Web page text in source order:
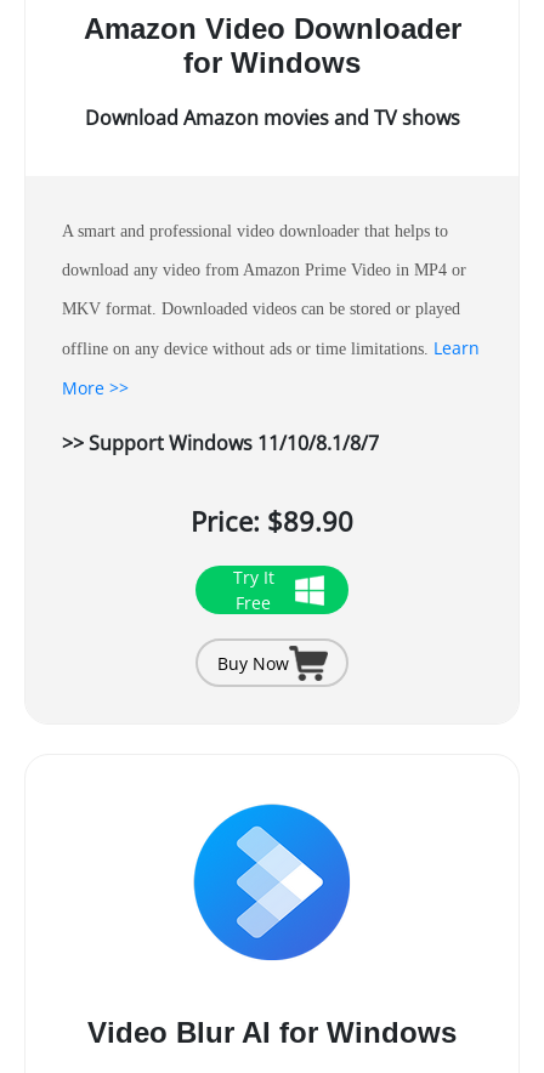
Amazon Video Downloader
for Windows
Download Amazon movies and TV shows
A smart and professional video downloader that helps to
download any video from Amazon Prime Video in MP4 or
MKV format. Downloaded videos can be stored or played
offline on any device without ads or time limitations. Learn
More >>
>> Support Windows 11/10/8.1/8/7
Price: $89.90
Try It
Free
Buy Now
Video Blur AI for Windows